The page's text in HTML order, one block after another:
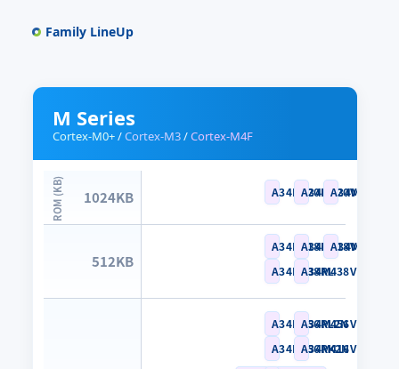
Family LineUp
M Series
Cortex-M0+/Cortex-M3/Cortex-M4F
1024KB A34M420RL
A34M420VLA34M420YL
512KB
A34M418RL
A34M438RL
A34M418VL
A34M438VL
A34M418YL
A34M456RL2N
A34M456RK2N
A34M456VL2N
A34M416VL